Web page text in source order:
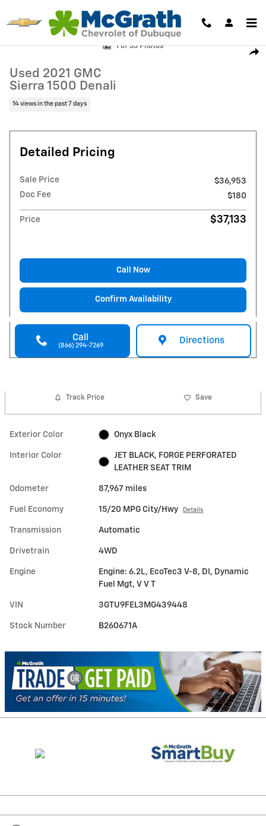
Used 2021 GMC Sierra 1500 Denali Truck Crew Cab Photo 1 of 33
1 of 33 Photos
Used 2021 GMC
Sierra 1500 Denali
14 views in the past 7 days
Detailed Pricing
Sale Price
$36,953
Doc Fee
$180
Price $37,133
Call Now
Confirm Availability
Call
(866) 294-7269
Directions
Track Price Save
Exterior Color Onyx Black
Interior Color
JET BLACK, FORGE PERFORATED
LEATHER SEAT TRIM
Odometer 87,967 miles
Fuel Economy 15/20 MPG City/Hwy Details
Transmission Automatic
Drivetrain 4WD
Engine
Engine: 6.2L, EcoTec3 V-8, DI, Dynamic
Fuel Mgt, V V T
VIN 3GTU9FEL3MG439448
Stock Number B260671A